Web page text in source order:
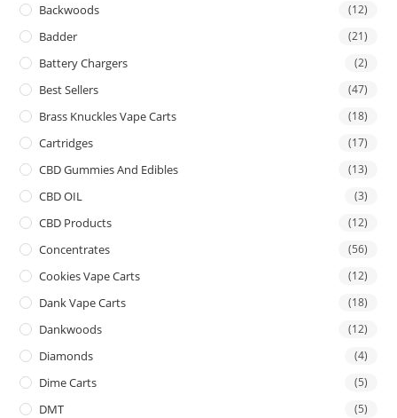
Backwoods (12)
Badder (21)
Battery Chargers (2)
Best Sellers (47)
Brass Knuckles Vape Carts (18)
Cartridges (17)
CBD Gummies And Edibles (13)
CBD OIL (3)
CBD Products (12)
Concentrates (56)
Cookies Vape Carts (12)
Dank Vape Carts (18)
Dankwoods (12)
Diamonds (4)
Dime Carts (5)
DMT (5)